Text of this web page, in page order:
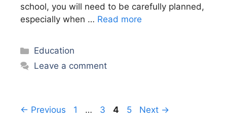
school, you will need to be carefully planned,
especially when … Read more
Categories
Education
Leave a comment
← Previous Page
1 … Page
3 Page
4 Page
5 Next →